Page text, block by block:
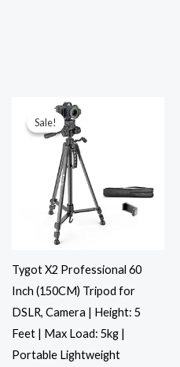
Sale!
Sale!
Tygot X2 Professional 60
Inch (150CM) Tripod for
DSLR, Camera | Height: 5
Feet | Max Load: 5kg |
Portable Lightweight